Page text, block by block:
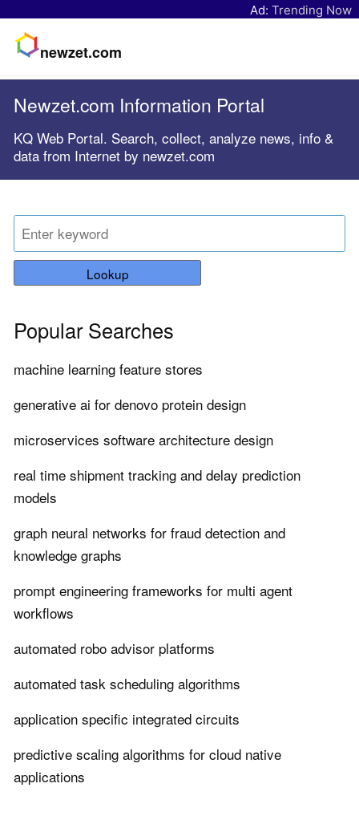
Ad: Trending Now
newzet.com
Newzet.com Information Portal
KQ Web Portal. Search, collect, analyze news, info &
data from Internet by newzet.com
Lookup
Popular Searches
machine learning feature stores
generative ai for denovo protein design
microservices software architecture design
real time shipment tracking and delay prediction
models
graph neural networks for fraud detection and
knowledge graphs
prompt engineering frameworks for multi agent
workflows
automated robo advisor platforms
automated task scheduling algorithms
application specific integrated circuits
predictive scaling algorithms for cloud native
applications